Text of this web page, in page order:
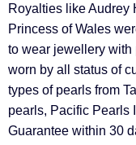
Royalties like Audrey
Princess of Wales
to wear jewellery with
worn by all status of
types of pearls from
pearls, Pacific Pearls
Guarantee within 30